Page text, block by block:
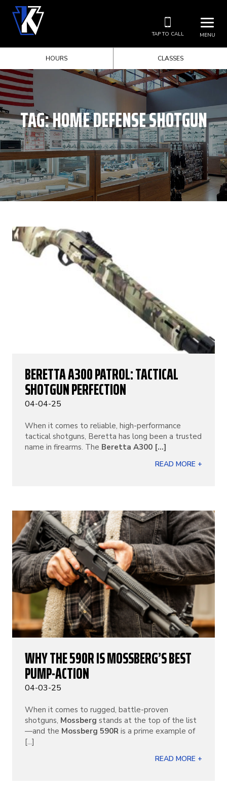
MENU
TAP TO CALL
HOURS CLASSES
TAG:HOME DEFENSE SHOTGUN
BERETTA A300 PATROL: TACTICAL
SHOTGUN PERFECTION
04-04-25
When it comes to reliable, high-performance
tactical shotguns, Beretta has long been a trusted
name in firearms. The Beretta A300 [...]
READ MORE +
WHY THE 590R IS MOSSBERG’S BEST
PUMP-ACTION
04-03-25
When it comes to rugged, battle-proven
shotguns, Mossberg stands at the top of the list
—and the Mossberg 590R is a prime example of
[...]
READ MORE +